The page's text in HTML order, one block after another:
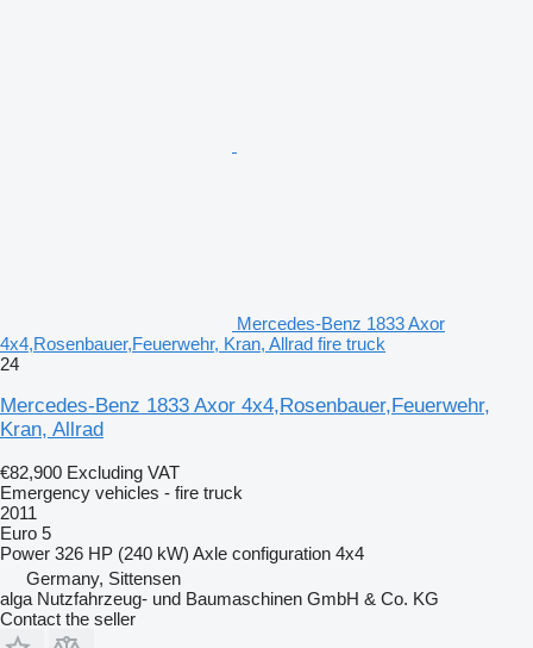
Mercedes-Benz 1833 Axor
4x4,Rosenbauer,Feuerwehr, Kran, Allrad fire truck
24
Mercedes-Benz 1833 Axor 4x4,Rosenbauer,Feuerwehr,
Kran, Allrad
€82,900 Excluding VAT
Emergency vehicles - fire truck
2011
Euro 5
Power 326 HP (240 kW) Axle configuration 4x4
Germany, Sittensen
alga Nutzfahrzeug- und Baumaschinen GmbH & Co. KG
Contact the seller